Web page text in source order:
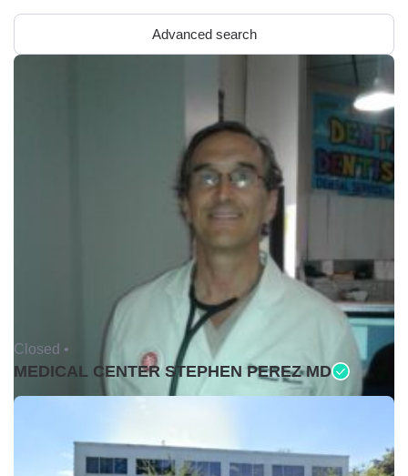
Advanced search
Closed •
MEDICAL CENTER STEPHEN PEREZ MD